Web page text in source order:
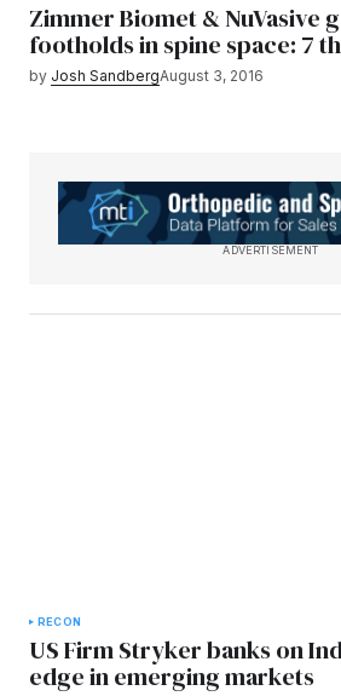
Zimmer Biomet & NuVasive
footholds in spine space: 7
by Josh SandbergAugust 3, 2016
ADVERTISEMENT
RECON
US Firm Stryker banks on
edge in emerging markets